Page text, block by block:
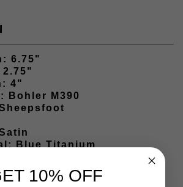
6.75"
4"
Bohler M390
Blue Titanium
Lock
Thumb Pull
Clip
10% OFF